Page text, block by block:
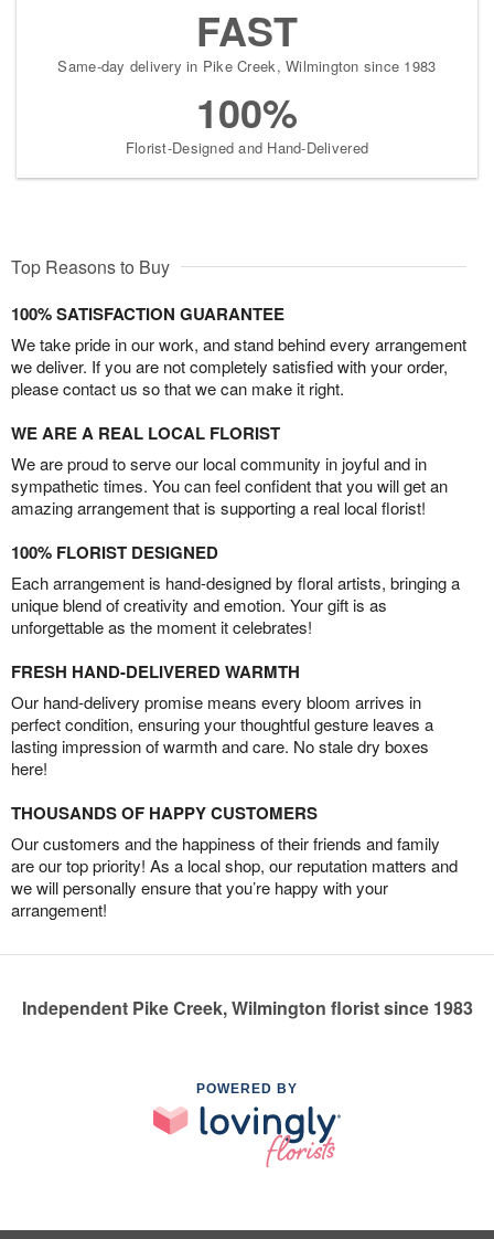
FAST
Same-day delivery in Pike Creek, Wilmington since 1983
100%
Florist-Designed and Hand-Delivered
Top Reasons to Buy
100% SATISFACTION GUARANTEE
We take pride in our work, and stand behind every arrangement
we deliver. If you are not completely satisfied with your order,
please contact us so that we can make it right.
WE ARE A REAL LOCAL FLORIST
We are proud to serve our local community in joyful and in
sympathetic times. You can feel confident that you will get an
amazing arrangement that is supporting a real local florist!
100% FLORIST DESIGNED
Each arrangement is hand-designed by floral artists, bringing a
unique blend of creativity and emotion. Your gift is as
unforgettable as the moment it celebrates!
FRESH HAND-DELIVERED WARMTH
Our hand-delivery promise means every bloom arrives in
perfect condition, ensuring your thoughtful gesture leaves a
lasting impression of warmth and care. No stale dry boxes
here!
THOUSANDS OF HAPPY CUSTOMERS
Our customers and the happiness of their friends and family
are our top priority! As a local shop, our reputation matters and
we will personally ensure that you’re happy with your
arrangement!
Independent Pike Creek, Wilmington florist since 1983
POWERED BY